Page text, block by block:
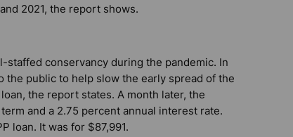
2021, the report shows.
staffed conservancy during the pandemic. In
public to help slow the early spread of the
the report states. A month later, the
and a 2.75 percent annual interest rate.
loan. It was for $87,991.